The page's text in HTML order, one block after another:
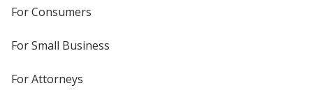
For Consumers
For Small Business
For Attorneys